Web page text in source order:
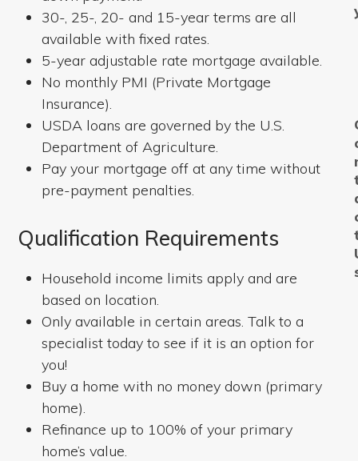
30-, 25-, 20- and 15-year terms are all
available with fixed rates.
5-year adjustable rate mortgage available.
No monthly PMI (Private Mortgage
Insurance).
USDA loans are governed by the U.S.
Department of Agriculture.
Pay your mortgage off at any time without
pre-payment penalties.
Qualification Requirements
Household income limits apply and are
based on location.
Only available in certain areas. Talk to a
specialist today to see if it is an option for
you!
Buy a home with no money down (primary
home).
Refinance up to 100% of your primary
home’s value.